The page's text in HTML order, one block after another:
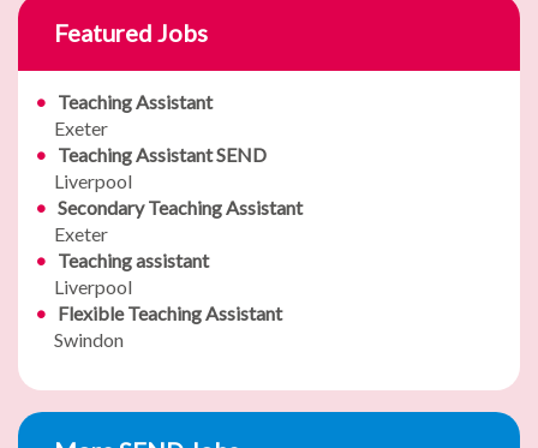
Featured Jobs
Teaching Assistant
Exeter
Teaching Assistant SEND
Liverpool
Secondary Teaching Assistant
Exeter
Teaching assistant
Liverpool
Flexible Teaching Assistant
Swindon